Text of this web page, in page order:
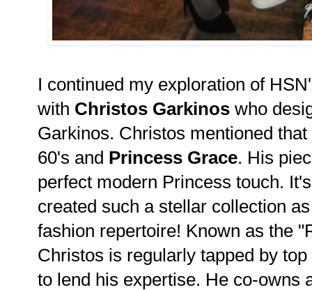
I continued my exploration of
with Christos Garkinos who
Garkinos. Christos mentioned
60's and Princess Grace. His
perfect modern Princess touch.
created such a stellar collection
fashion repertoire! Known as the
Christos is regularly tapped by
to lend his expertise. He co-owns